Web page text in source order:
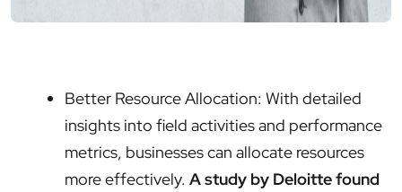
Better Resource Allocation: With detailed
insights into field activities and performance
metrics, businesses can allocate resources
more effectively. A study by Deloitte found